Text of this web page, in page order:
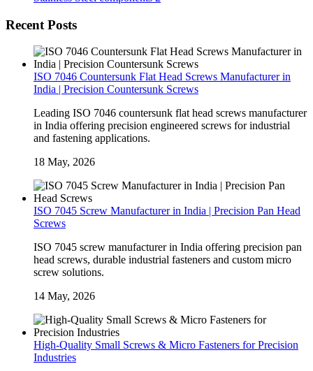
Recent Posts
ISO 7046 Countersunk Flat Head Screws Manufacturer in
India | Precision Countersunk Screws
Leading ISO 7046 countersunk flat head screws manufacturer
in India offering precision engineered screws for industrial
and fastening applications.
18 May, 2026
ISO 7045 Screw Manufacturer in India | Precision Pan Head
Screws
ISO 7045 screw manufacturer in India offering precision pan
head screws, durable industrial fasteners and custom micro
screw solutions.
14 May, 2026
High-Quality Small Screws & Micro Fasteners for Precision
Industries